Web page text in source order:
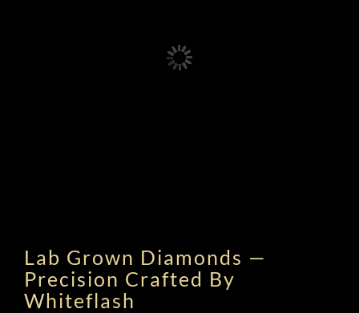
Lab Grown Diamonds —
Precision Crafted By
Whiteflash